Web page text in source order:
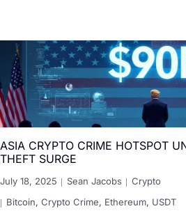
ASIA CRYPTO CRIME HOTSPOT
THEFT SURGE
July 18, 2025 Sean Jacobs
Crypto
Bitcoin, Crypto Crime, Ethereum, USDT